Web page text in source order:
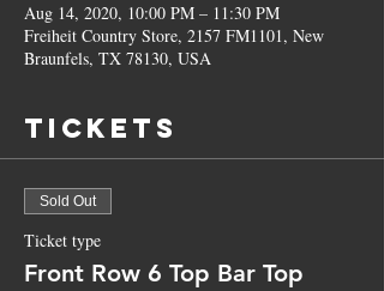
Aug 14, 2020, 10:00 PM – 11:30 PM
Freiheit Country Store, 2157 FM1101, New
Braunfels, TX 78130, USA
Tickets
Sold Out
Ticket type
Front Row 6 Top Bar Top